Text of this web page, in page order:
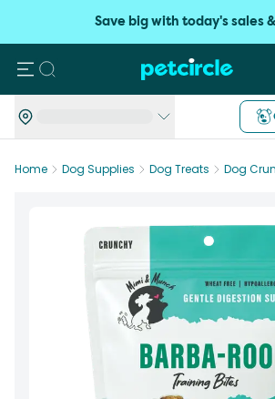
Save big with today's sales
Search
Home Dog Supplies Dog Treats Dog